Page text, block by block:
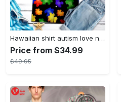
Hawaiian shirt autism love needs no words autism awareness hawaiian shorts new
Price from $34.99
$49.95